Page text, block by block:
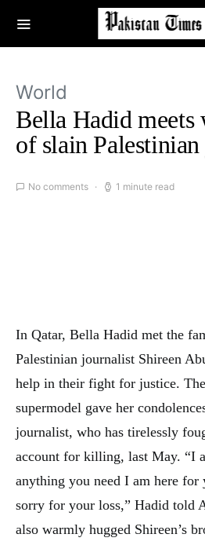
World
Bella Hadid
of slain
No comments 1 minute read
In Qatar, Bella Hadid met the
Palestinian journalist Shireen
help in their fight for justice.
supermodel gave her
journalist, who has tirelessly
account for killing, last May. “I
anything you need I am here for
sorry for your loss,” Hadid told
also warmly hugged Shireen’s